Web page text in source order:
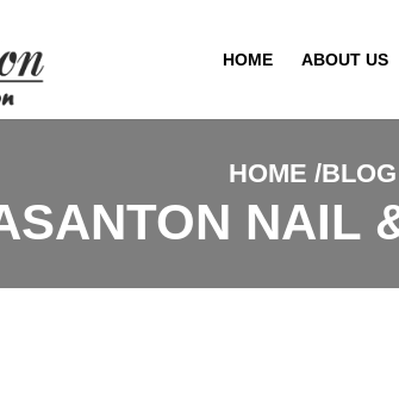
HOME ABOUT US
HOME BLOG
NAIL